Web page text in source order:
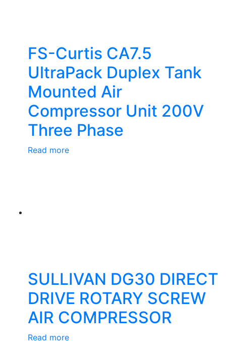
FS-Curtis CA7.5
UltraPack Duplex Tank
Mounted Air
Compressor Unit 200V
Three Phase
Read more
SULLIVAN DG30 DIRECT
DRIVE ROTARY SCREW
AIR COMPRESSOR
Read more